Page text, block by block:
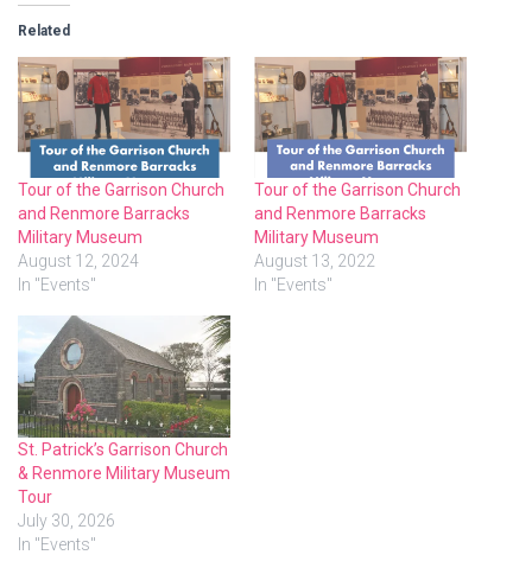
Related
Tour of the Garrison Church
and Renmore Barracks
Military Museum
August 12, 2024
In "Events"
Tour of the Garrison Church
and Renmore Barracks
Military Museum
August 13, 2022
In "Events"
St. Patrick’s Garrison Church
& Renmore Military Museum
Tour
July 30, 2026
In "Events"